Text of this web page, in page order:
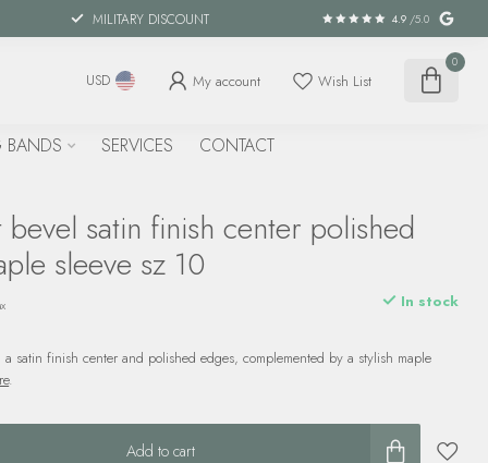
MILITARY DISCOUNT 4.9 /5.0
USD My account Wish List
0
SERVICES CONTACT
satin finish center polished
sleeve sz 10
In stock
satin finish center and polished edges, complemented by a stylish maple
.
Add to cart